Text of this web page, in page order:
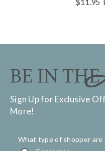
Sign Up for Exclusive
More!